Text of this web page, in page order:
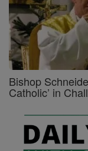
Bishop
Catholic’ in